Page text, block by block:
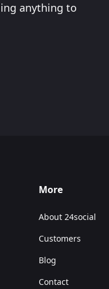
anything to
More
About 24social
Customers
Blog
Contact